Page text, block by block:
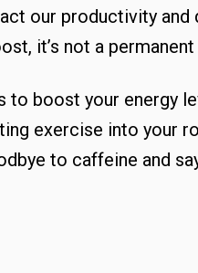
our productivity and
it’s not a
to boost your energy
exercise into your
to caffeine and